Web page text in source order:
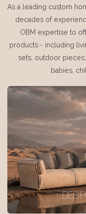
As a leading custom
decades of
OBM expertise to
products - including
sets, outdoor
babies,